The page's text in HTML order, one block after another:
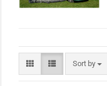
Sort by
Sort by